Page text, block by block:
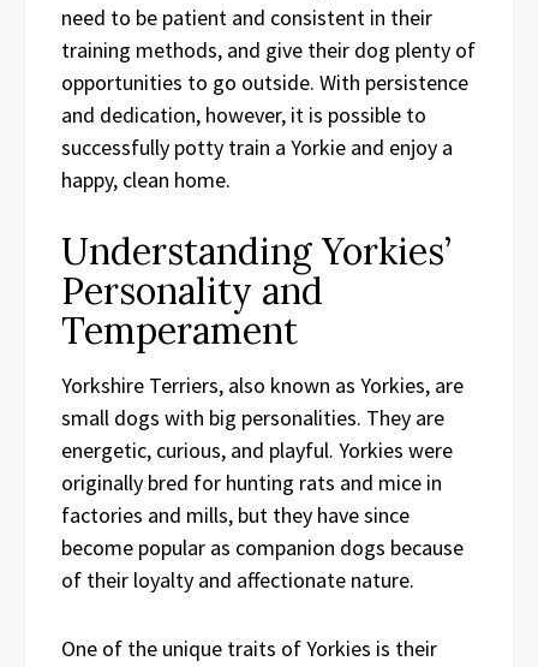
need to be patient and consistent in their
training methods, and give their dog plenty of
opportunities to go outside. With persistence
and dedication, however, it is possible to
successfully potty train a Yorkie and enjoy a
happy, clean home.
Understanding Yorkies’
Personality and
Temperament
Yorkshire Terriers, also known as Yorkies, are
small dogs with big personalities. They are
energetic, curious, and playful. Yorkies were
originally bred for hunting rats and mice in
factories and mills, but they have since
become popular as companion dogs because
of their loyalty and affectionate nature.
One of the unique traits of Yorkies is their